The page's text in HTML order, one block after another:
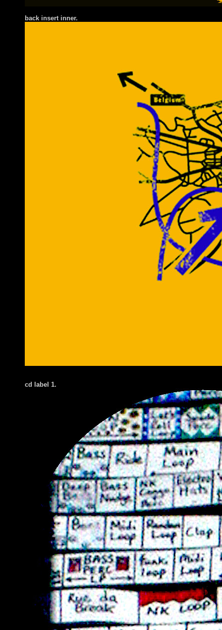
back insert inner.
cd label 1.